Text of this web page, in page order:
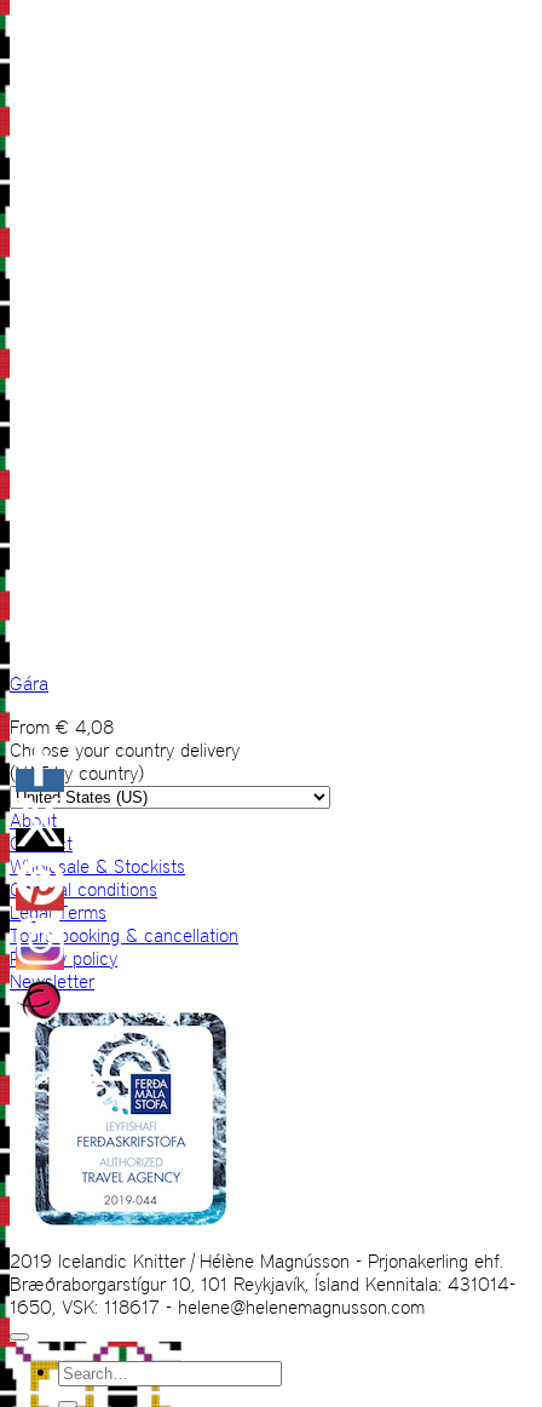
Gára
From € 4,08
Choose your country delivery
(VAT by country)
About
Contact
Wholesale & Stockists
General conditions
Legal Terms
Tours booking & cancellation
Privacy policy
Newsletter
2019 Icelandic Knitter | Hélène Magnússon - Prjonakerling ehf.
Bræðraborgarstígur 10, 101 Reykjavík, Ísland Kennitala: 431014-
1650, VSK: 118617 - helene@helenemagnusson.com
Search
for: